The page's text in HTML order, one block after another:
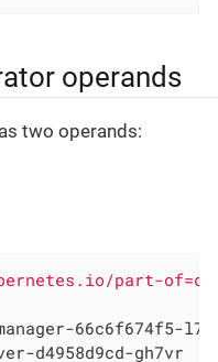
operands
two operands:
part-
66c6f674f5-
d4958d9cd-gh7vr